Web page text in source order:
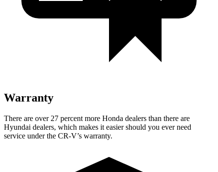
Warranty
There are over 27 percent more Honda dealers than there are
Hyundai dealers, which makes it easier should you ever need
service under the CR-V’s warranty.